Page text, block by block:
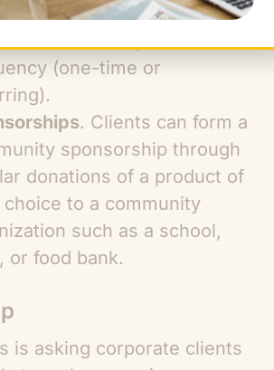
food bank, etc, as long as
(one-time or
. Clients can form a
sponsorship through
donations of a product of
to a community
such as a school,
or food bank.
is asking corporate clients